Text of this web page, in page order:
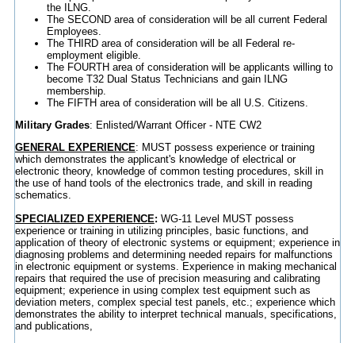
the ILNG.
The SECOND area of consideration will be all current Federal
Employees.
The THIRD area of consideration will be all Federal re-
employment eligible.
The FOURTH area of consideration will be applicants willing to
become T32 Dual Status Technicians and gain ILNG
membership.
The FIFTH area of consideration will be all U.S. Citizens.
Military Grades: Enlisted/Warrant Officer - NTE CW2
GENERAL EXPERIENCE: MUST possess experience or training
which demonstrates the applicant's knowledge of electrical or
electronic theory, knowledge of common testing procedures, skill in
the use of hand tools of the electronics trade, and skill in reading
schematics.
SPECIALIZED EXPERIENCE: WG-11 Level MUST possess
experience or training in utilizing principles, basic functions, and
application of theory of electronic systems or equipment; experience in
diagnosing problems and determining needed repairs for malfunctions
in electronic equipment or systems. Experience in making mechanical
repairs that required the use of precision measuring and calibrating
equipment; experience in using complex test equipment such as
deviation meters, complex special test panels, etc.; experience which
demonstrates the ability to interpret technical manuals, specifications,
and publications,